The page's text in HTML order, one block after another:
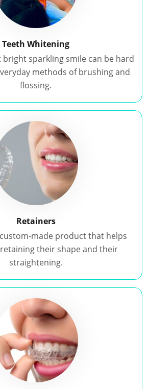
Teeth Whitening
sparkling smile can be hard
methods of brushing and
flossing.
Retainers
made product that helps
their shape and their
straightening.